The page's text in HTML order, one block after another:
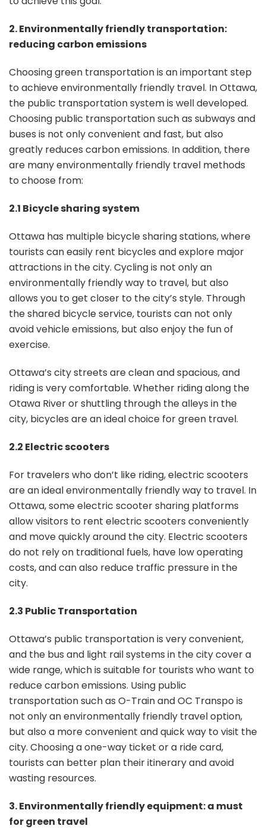
2. Environmentally friendly transportation:
reducing carbon emissions
Choosing green transportation is an important step
to achieve environmentally friendly travel. In Ottawa,
the public transportation system is well developed.
Choosing public transportation such as subways and
buses is not only convenient and fast, but also
greatly reduces carbon emissions. In addition, there
are many environmentally friendly travel methods
to choose from:
2.1 Bicycle sharing system
Ottawa has multiple bicycle sharing stations, where
tourists can easily rent bicycles and explore major
attractions in the city. Cycling is not only an
environmentally friendly way to travel, but also
allows you to get closer to the city’s style. Through
the shared bicycle service, tourists can not only
avoid vehicle emissions, but also enjoy the fun of
exercise.
Ottawa’s city streets are clean and spacious, and
riding is very comfortable. Whether riding along the
Otawa River or shuttling through the alleys in the
city, bicycles are an ideal choice for green travel.
2.2 Electric scooters
For travelers who don’t like riding, electric scooters
are an ideal environmentally friendly way to travel. In
Ottawa, some electric scooter sharing platforms
allow visitors to rent electric scooters conveniently
and move quickly around the city. Electric scooters
do not rely on traditional fuels, have low operating
costs, and can also reduce traffic pressure in the
city.
2.3 Public Transportation
Ottawa’s public transportation is very convenient,
and the bus and light rail systems in the city cover a
wide range, which is suitable for tourists who want to
reduce carbon emissions. Using public
transportation such as O-Train and OC Transpo is
not only an environmentally friendly travel option,
but also a more convenient and quick way to visit the
city. Choosing a one-way ticket or a ride card,
tourists can better plan their itinerary and avoid
wasting resources.
3. Environmentally friendly equipment: a must
for green travel